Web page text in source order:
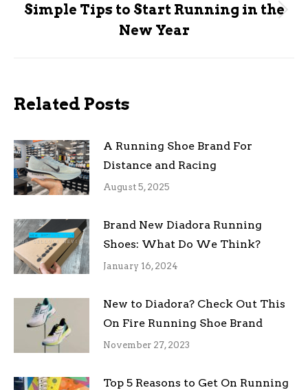
Next
post:
Simple Tips to Start Running in the
New Year
Related Posts
A Running Shoe Brand For
Distance and Racing
August 5, 2025
Brand New Diadora Running
Shoes: What Do We Think?
January 16, 2024
New to Diadora? Check Out This
On Fire Running Shoe Brand
November 27, 2023
Top 5 Reasons to Get On Running